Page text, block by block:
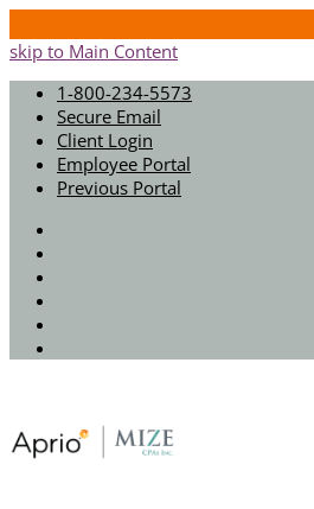
skip to Main Content
1-800-234-5573
Secure Email
Client Login
Employee Portal
Previous Portal